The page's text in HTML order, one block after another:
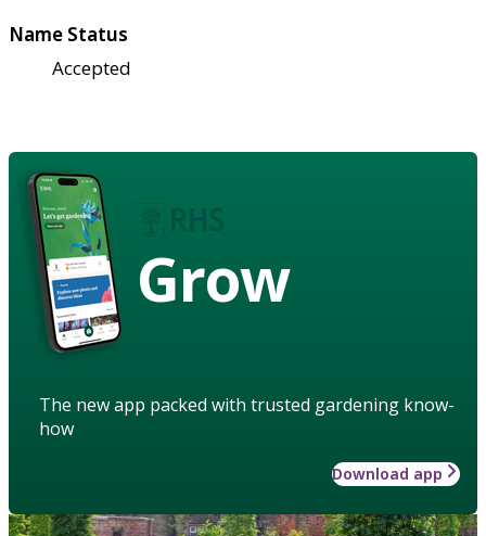
Name Status
Accepted
Grow
The new app packed with trusted gardening know-
how
Download app